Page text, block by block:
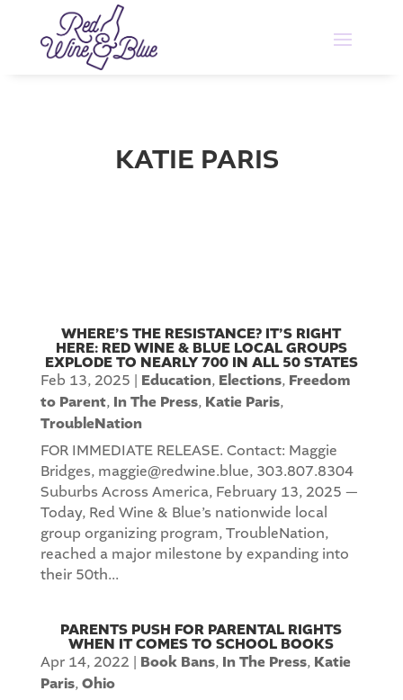
KATIE PARIS
WHERE’S THE RESISTANCE? IT’S RIGHT
HERE: RED WINE & BLUE LOCAL GROUPS
EXPLODE TO NEARLY 700 IN ALL 50 STATES
Feb 13, 2025 | Education, Elections, Freedom
to Parent, In The Press, Katie Paris,
TroubleNation
FOR IMMEDIATE RELEASE. Contact: Maggie
Bridges, maggie@redwine.blue, 303.807.8304
Suburbs Across America, February 13, 2025 —
Today, Red Wine & Blue’s nationwide local
group organizing program, TroubleNation,
reached a major milestone by expanding into
their 50th...
PARENTS PUSH FOR PARENTAL RIGHTS
WHEN IT COMES TO SCHOOL BOOKS
Apr 14, 2022 | Book Bans, In The Press, Katie
Paris,Ohio